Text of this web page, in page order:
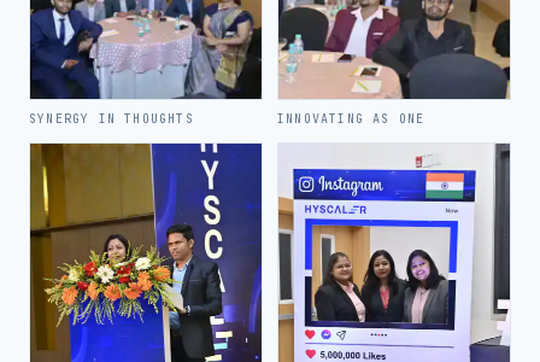
SYNERGY IN THOUGHTS INNOVATING AS ONE